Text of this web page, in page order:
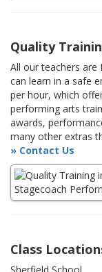
Quality
All our teachers are
can learn in a safe
per hour, which
performing arts
awards,
many other extras
» Contact Us
Class